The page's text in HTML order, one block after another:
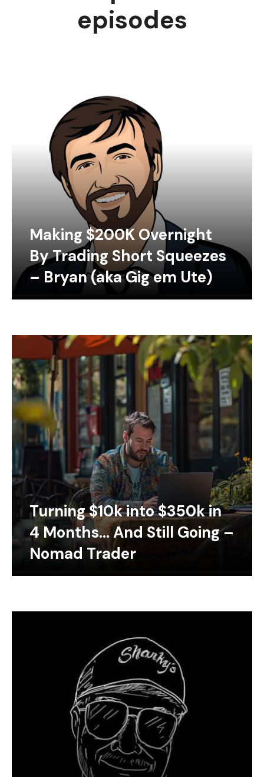
episodes
Making $200K Overnight
By Trading Short Squeezes
– Bryan (aka Gig em Ute)
Turning $10k into $350k in
4 Months… And Still Going –
Nomad Trader